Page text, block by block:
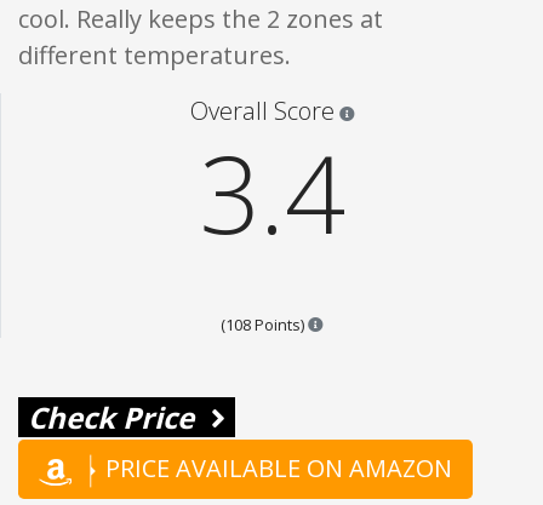
cool. Really keeps the 2 zones at
different temperatures.
Overall Score
3.4
(108 Points) Points are based on the
Check Price
PRICE AVAILABLE ON AMAZON